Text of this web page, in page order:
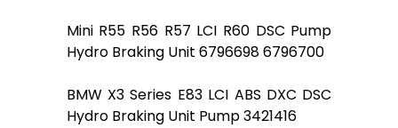
Mini R55 R56 R57 LCI R60 DSC Pump
Hydro Braking Unit 6796698 6796700
BMW X3 Series E83 LCI ABS DXC DSC
Hydro Braking Unit Pump 3421416